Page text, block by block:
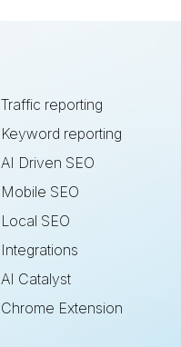
Traffic reporting
Keyword reporting
AI Driven SEO
Mobile SEO
Local SEO
Integrations
AI Catalyst
Chrome Extension